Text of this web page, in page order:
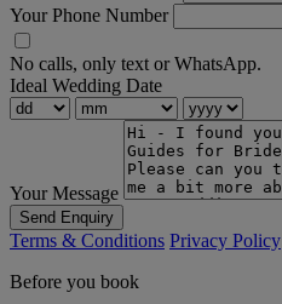
Your Phone Number
No calls, only text or WhatsApp.
Ideal Wedding Date
Your Message
Send Enquiry
Terms & Conditions Privacy Policy
Before you book